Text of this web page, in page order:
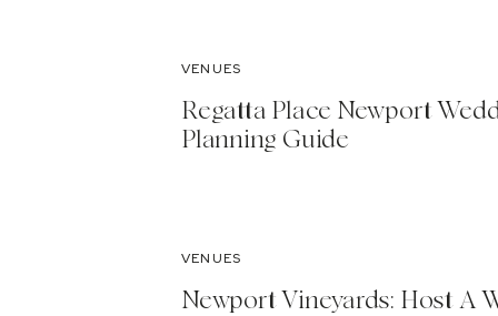
VENUES
Regatta Place Newport
Planning Guide
VENUES
Newport Vineyards: Host A